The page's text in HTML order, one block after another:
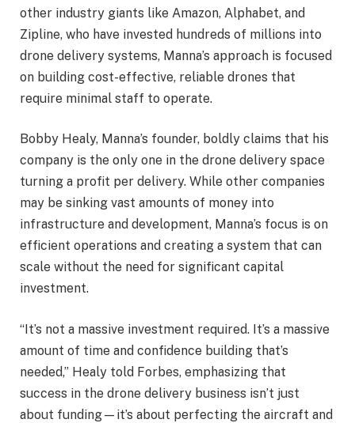
other industry giants like Amazon, Alphabet, and
Zipline, who have invested hundreds of millions into
drone delivery systems, Manna’s approach is focused
on building cost-effective, reliable drones that
require minimal staff to operate.
Bobby Healy, Manna’s founder, boldly claims that his
company is the only one in the drone delivery space
turning a profit per delivery. While other companies
may be sinking vast amounts of money into
infrastructure and development, Manna’s focus is on
efficient operations and creating a system that can
scale without the need for significant capital
investment.
“It’s not a massive investment required. It’s a massive
amount of time and confidence building that’s
needed,” Healy told Forbes, emphasizing that
success in the drone delivery business isn’t just
about funding—it’s about perfecting the aircraft and